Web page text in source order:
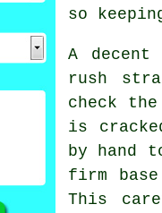
so
A
rush
check
is
by hand
firm
This